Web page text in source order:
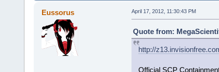
Eussorus April 17, 2012, 11:30:43 PM
Quote from:
http://
Official SCP